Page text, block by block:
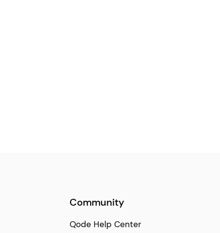
Community
Qode Help Center